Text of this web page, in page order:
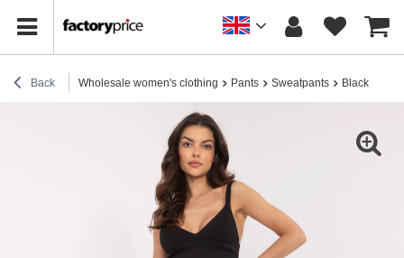
Back Wholesale women's clothing Pants Sweatpants Black basic